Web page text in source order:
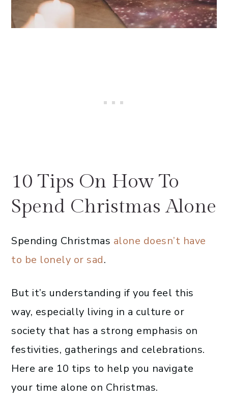
10 Tips On How To
Spend Christmas Alone
Spending Christmas alone doesn’t have
to be lonely or sad.
But it’s understanding if you feel this
way, especially living in a culture or
society that has a strong emphasis on
festivities, gatherings and celebrations.
Here are 10 tips to help you navigate
your time alone on Christmas.